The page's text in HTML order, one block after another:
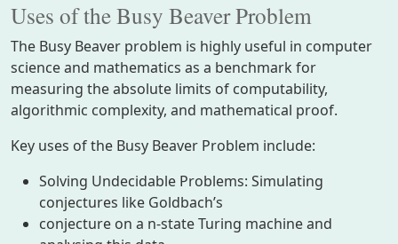
Uses of the Busy Beaver Problem
The Busy Beaver problem is highly useful in computer
science and mathematics as a benchmark for
measuring the absolute limits of computability,
algorithmic complexity, and mathematical proof.
Key uses of the Busy Beaver Problem include:
Solving Undecidable Problems: Simulating
conjectures like Goldbach’s
conjecture on a n-state Turing machine and